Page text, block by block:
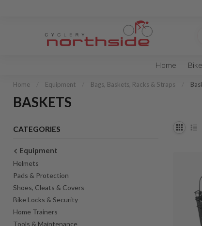
Home
Home Equipment Bags, Baskets, Racks & Straps
BASKETS
CATEGORIES
Equipment
Helmets
Pads & Protection
Shoes, Cleats & Covers
Bike Locks & Security
Home Trainers
Tools & Maintenance